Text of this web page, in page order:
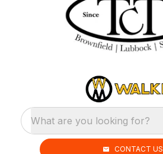
What are you looking for?
CONTACT US